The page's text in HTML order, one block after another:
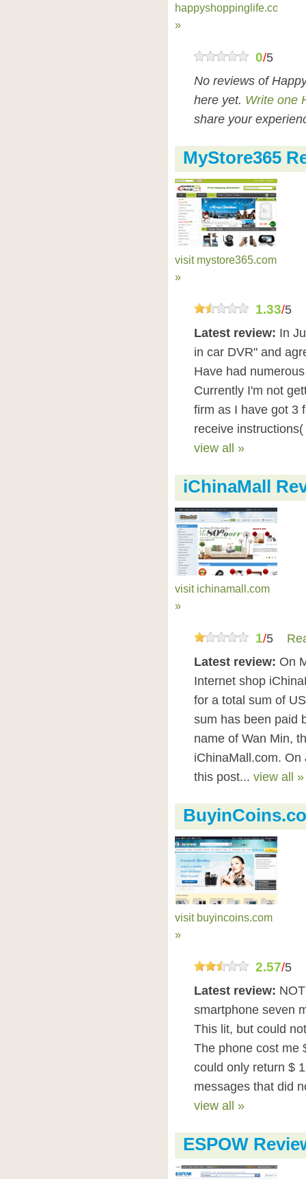
happyshoppinglife.com
»
0/5
No reviews of
here yet. Write one
share your
MyStore365
visit mystore365.com
»
1.33/5
Latest review: In
in car DVR" and
Have had
Currently I'm not
firm as I have got 3
receive
view all »
iChinaMall
visit ichinamall.com
»
1/5
Latest review: On
Internet shop
for a total sum of
sum has been paid
name of Wan Min,
iChinaMall.com.
this post... view all »
visit buyincoins.com
»
2.57/5
Latest review:
smartphone seven
This lit, but could
The phone cost me
could only return $
messages that did
view all »
ESPOW